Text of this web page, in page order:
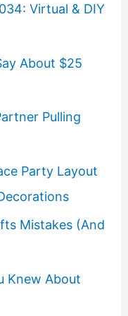
Virtual & DIY
About $25
Pulling
Party Layout
Mistakes (And
Knew About